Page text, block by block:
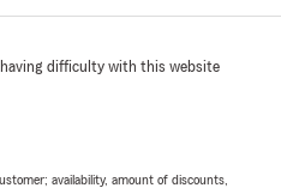
having difficulty with this website
availability, amount of discounts,